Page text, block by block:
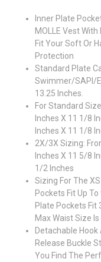
Inner Plate
MOLLE Vest
Fit Your Soft Or
Protection
Standard Plate
Swimmer/SAPI/
13.25 Inches.
For Standard
Inches X 11 1/8
Inches X 11 1/8
2X/3X Sizing:
Inches X 11 5/8
1/2 Inches
Sizing For The
Pockets Fit Up
Plate Pockets Fit
Max Waist Size Is
Detachable
Release Buckle
You Find The